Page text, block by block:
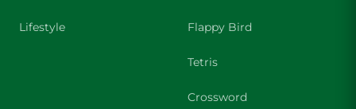
Lifestyle Flappy Bird
Tetris
Crossword